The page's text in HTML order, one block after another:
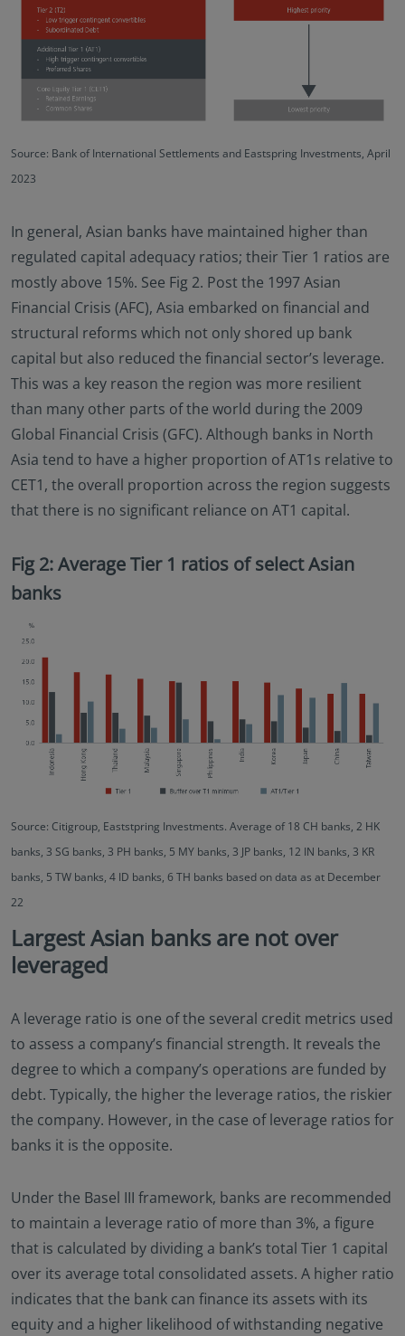
Source: Bank of International Settlements and Eastspring Investments, April
2023
In general, Asian banks have maintained higher than
regulated capital adequacy ratios; their Tier 1 ratios are
mostly above 15%. See Fig 2. Post the 1997 Asian
Financial Crisis (AFC), Asia embarked on financial and
structural reforms which not only shored up bank
capital but also reduced the financial sector’s leverage.
This was a key reason the region was more resilient
than many other parts of the world during the 2009
Global Financial Crisis (GFC). Although banks in North
Asia tend to have a higher proportion of AT1s relative to
CET1, the overall proportion across the region suggests
that there is no significant reliance on AT1 capital.
Fig 2: Average Tier 1 ratios of select Asian
banks
Source: Citigroup, Eaststpring Investments. Average of 18 CH banks, 2 HK
banks, 3 SG banks, 3 PH banks, 5 MY banks, 3 JP banks, 12 IN banks, 3 KR
banks, 5 TW banks, 4 ID banks, 6 TH banks based on data as at December
22
Largest Asian banks are not over
leveraged
A leverage ratio is one of the several credit metrics used
to assess a company’s financial strength. It reveals the
degree to which a company’s operations are funded by
debt. Typically, the higher the leverage ratios, the riskier
the company. However, in the case of leverage ratios for
banks it is the opposite.
Under the Basel III framework, banks are recommended
to maintain a leverage ratio of more than 3%, a figure
that is calculated by dividing a bank’s total Tier 1 capital
over its average total consolidated assets. A higher ratio
indicates that the bank can finance its assets with its
equity and a higher likelihood of withstanding negative